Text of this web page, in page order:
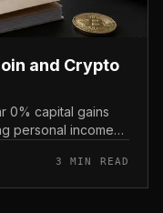
and Crypto
0% capital gains
personal income
3 MIN READ